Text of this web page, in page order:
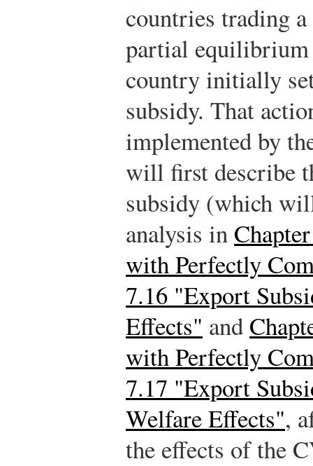
countries trading
partial
country initially
subsidy. That
implemented by
will first describe
subsidy (which
analysis in
with Perfectly
7.16 "Export
Effects" and
with Perfectly
7.17 "Export
Welfare Effects",
the effects of the